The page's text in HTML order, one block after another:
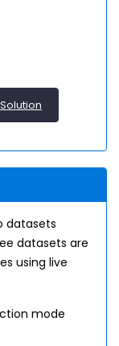
datasets
datasets are
using live
mode